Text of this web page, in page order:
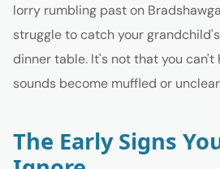
lorry rumbling past on
struggle to catch your
dinner table. It's not that you
sounds become muffled or
The Early Signs